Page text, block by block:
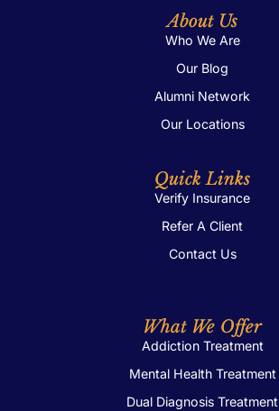
About Us
Who We Are
Our Blog
Alumni Network
Our Locations
Quick Links
Verify Insurance
Refer A Client
Contact Us
What We Offer
Addiction Treatment
Mental Health Treatment
Dual Diagnosis Treatment